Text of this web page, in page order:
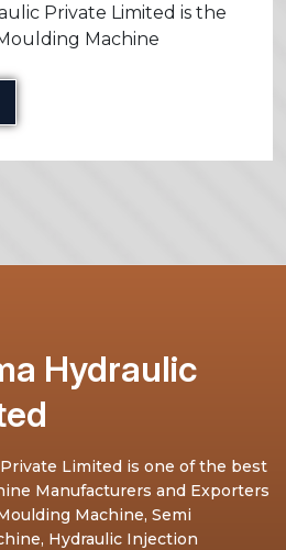
Private Limited is the
Machine
Hydraulic
Limited is one of the best
Manufacturers and Exporters
Machine, Semi
Hydraulic Injection